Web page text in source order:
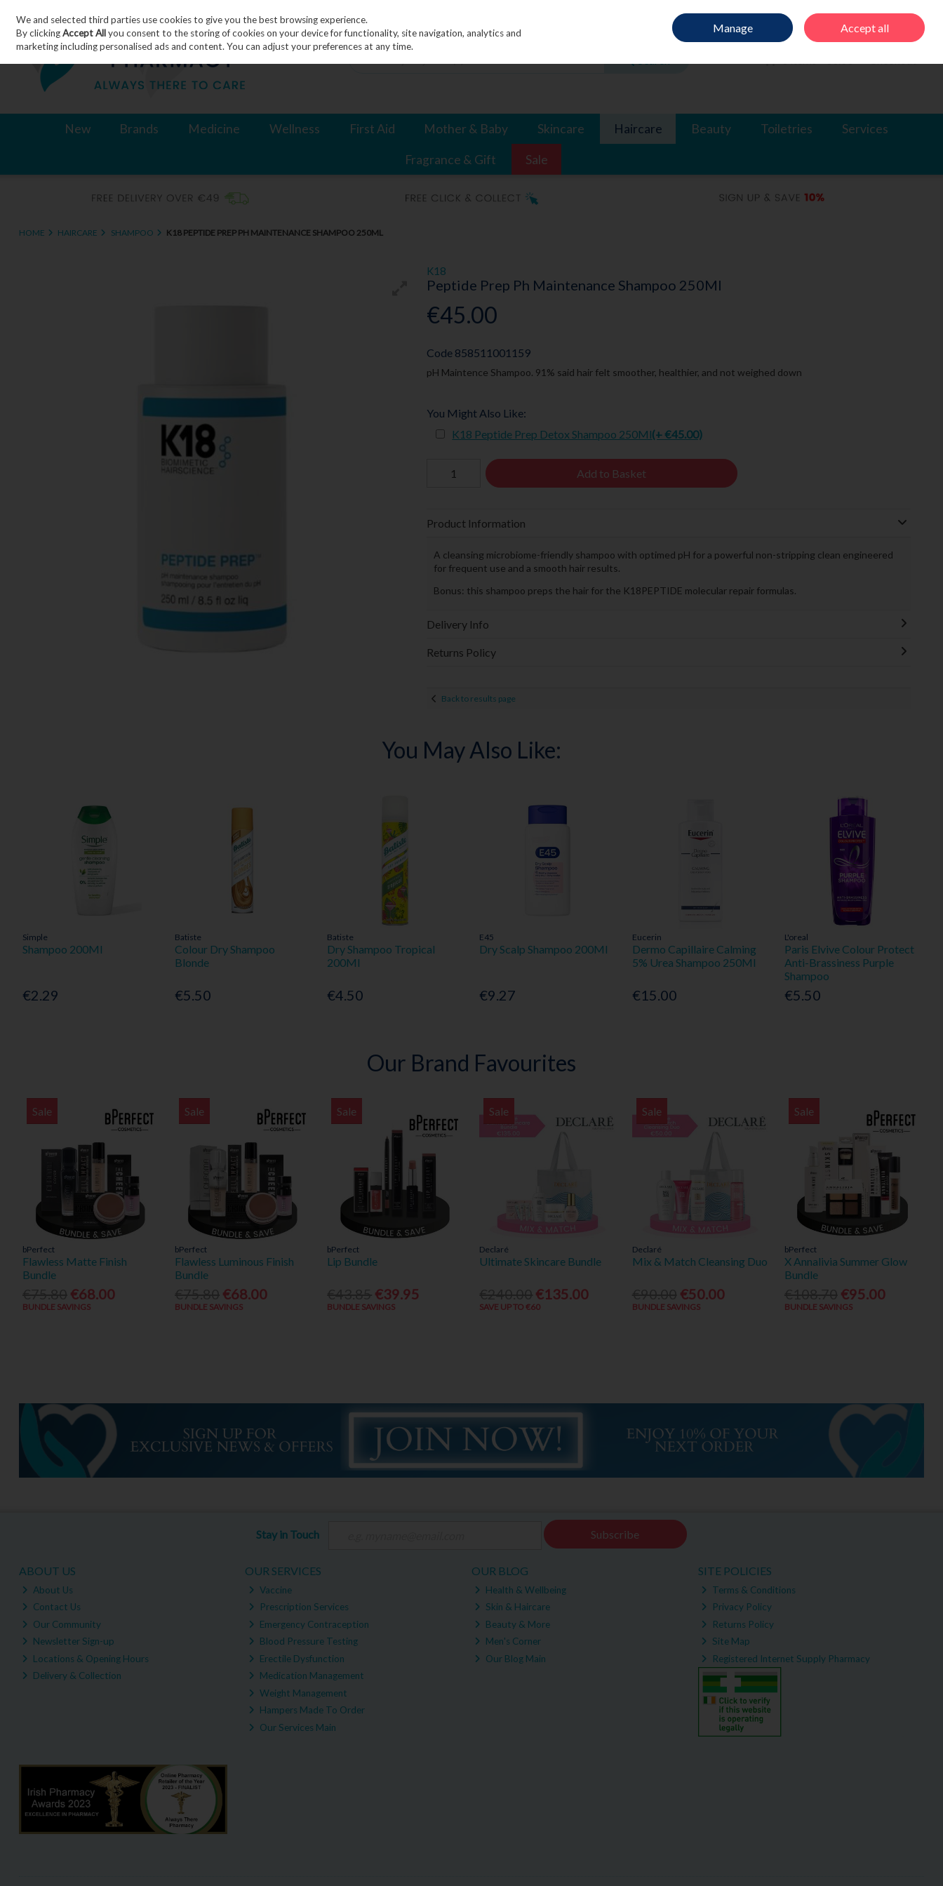
Skip to content
Join
New Brands Medicine Wellness First Aid Mother & Baby Skincare Haircare Beauty Toiletries Services
Fragrance & Gift Sale
HOME HAIRCARE SHAMPOO K18 PEPTIDE PREP PH MAINTENANCE SHAMPOO 250ML
K18
Peptide Prep Ph Maintenance Shampoo 250Ml
€45.00
Code 858511001159
pH Maintence Shampoo. 91% said hair felt smoother, healthier, and not weighed down
You Might Also Like:
K18 Peptide Prep Detox Shampoo 250Ml(+ €45.00)
Add to Basket
Product Information
A cleansing microbiome-friendly shampoo with optimed pH for a powerful non-stripping clean engineered
for frequent use and a smooth hair results.
Bonus: this shampoo preps the hair for the K18PEPTIDE molecular repair formulas.
Delivery Info
Returns Policy
Back to results page
You May Also Like:
Simple
Shampoo 200Ml
€2.29
Batiste
Colour Dry Shampoo
Blonde
€5.50
Batiste
Dry Shampoo Tropical
200Ml
€4.50
E45
Dry Scalp Shampoo 200Ml
€9.27
Eucerin
Dermo Capillaire Calming
5% Urea Shampoo 250Ml
€15.00
L'oreal
Paris Elvive Colour Protect
Anti-Brassiness Purple
Shampoo
€5.50
Our Brand Favourites
Sale
bPerfect
Flawless Matte Finish
Bundle
€68.00
BUNDLE SAVINGS
Sale
bPerfect
Flawless Luminous Finish
Bundle
€68.00
BUNDLE SAVINGS
Sale
bPerfect
Lip Bundle
€39.95
BUNDLE SAVINGS
Sale
Declaré
Ultimate Skincare Bundle
€135.00
SAVE UP TO €60
Sale
Declaré
Mix & Match Cleansing Duo
€50.00
BUNDLE SAVINGS
Sale
bPerfect
X Annalivia Summer Glow
Bundle
€95.00
BUNDLE SAVINGS
Stay in Touch Subscribe
ABOUT US
About Us
Contact Us
Our Community
Newsletter Sign-up
Locations & Opening Hours
Delivery & Collection
OUR SERVICES
Vaccine
Prescription Services
Emergency Contraception
Blood Pressure Testing
Erectile Dysfunction
Medication Management
Weight Management
Hampers Made To Order
Our Services Main
OUR BLOG
Health & Wellbeing
Skin & Haircare
Beauty & More
Men's Corner
Our Blog Main
SITE POLICIES
Terms & Conditions
Privacy Policy
Returns Policy
Site Map
Registered Internet Supply Pharmacy
We and selected third parties use cookies to give you the best browsing experience.
By clickingAccept Allyou consent to the storing of cookies on your device for functionality, site navigation, analytics and
marketing including personalised ads and content. You can adjust your preferences at any time.
Manage Accept all